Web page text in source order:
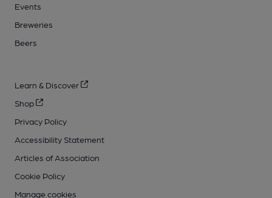
Events
Breweries
Beers
Learn & Discover
Shop
Privacy Policy
Accessibility Statement
Articles of Association
Cookie Policy
Manage cookies